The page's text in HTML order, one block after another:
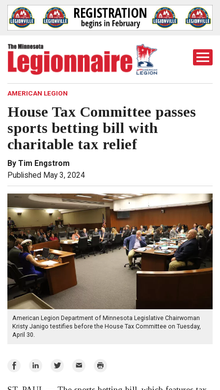
AMERICAN LEGION
House Tax Committee passes
sports betting bill with
charitable tax relief
By Tim Engstrom
Published May 3, 2024
American Legion Department of Minnesota Legislative Chairwoman
Kristy Janigo testifies before the House Tax Committee on Tuesday,
April 30.
Share
Share
Share
Email Print